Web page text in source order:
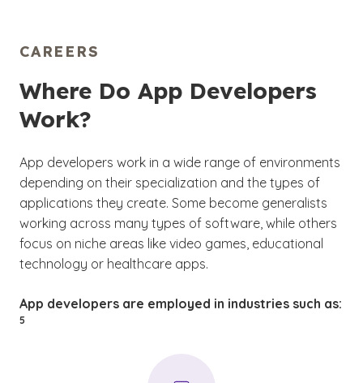
CAREERS
Where Do App Developers
Work?
App developers work in a wide range of environments
depending on their specialization and the types of
applications they create. Some become generalists
working across many types of software, while others
focus on niche areas like video games, educational
technology or healthcare apps.
App developers are employed in industries such as:
5
)